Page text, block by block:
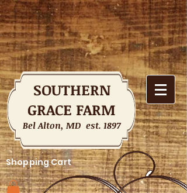
SOUTHERN
GRACE FARM
Bel Alton, MD est. 1897
Shopping Cart